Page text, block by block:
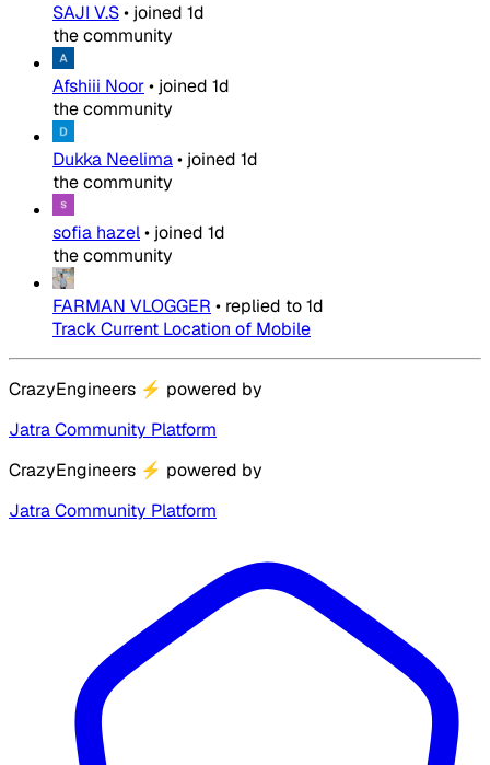
SAJI V.S• joined 1d
the community
Afshiii Noor• joined 1d
the community
Dukka Neelima• joined 1d
the community
sofia hazel• joined 1d
the community
FARMAN VLOGGER • replied to1d
Track Current Location of Mobile
CrazyEngineers ⚡ powered by
Jatra Community Platform
CrazyEngineers ⚡ powered by
Jatra Community Platform